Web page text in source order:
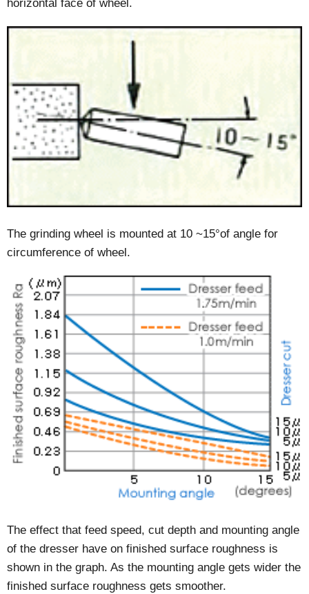
horizontal face of wheel.
The grinding wheel is mounted at 10 ~15°of angle for
circumference of wheel.
The effect that feed speed, cut depth and mounting angle
of the dresser have on finished surface roughness is
shown in the graph. As the mounting angle gets wider the
finished surface roughness gets smoother.